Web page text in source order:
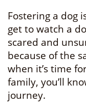
Fostering a dog
get to watch a
scared and
because of the
when it’s time
family, you’ll
journey.